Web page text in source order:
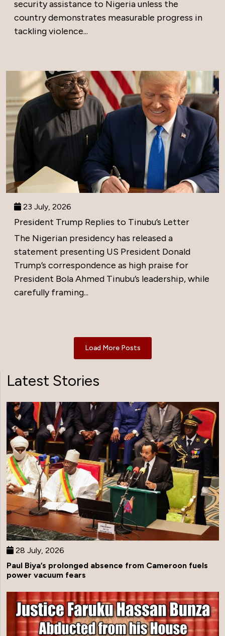
security assistance to Nigeria unless the
country demonstrates measurable progress in
tackling violence...
23 July, 2026
President Trump Replies to Tinubu’s Letter
The Nigerian presidency has released a
statement presenting US President Donald
Trump’s correspondence as high praise for
President Bola Ahmed Tinubu’s leadership, while
carefully framing...
Load More Posts
Latest Stories
28 July, 2026
Paul Biya’s prolonged absence from Cameroon fuels
power vacuum fears